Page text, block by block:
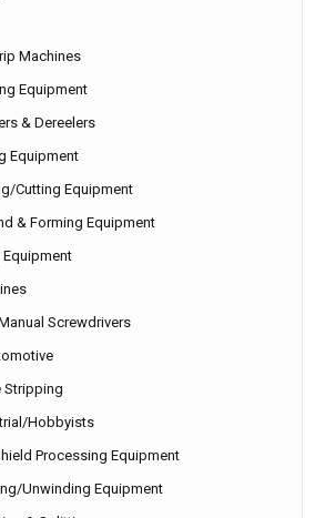
Machines
Equipment
& Dereelers
Equipment
Cutting Equipment
& Forming Equipment
Screwdrivers
Stripping
Hobbyists
Processing Equipment
Unwinding Equipment